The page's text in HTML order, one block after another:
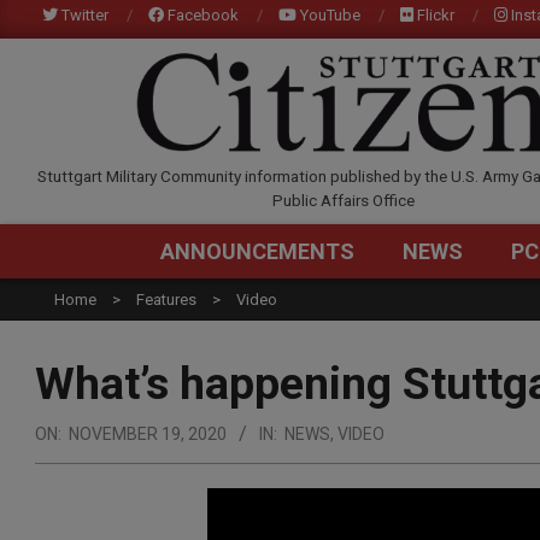
to
Twitter Facebook YouTube Flickr
Stuttgart Military Community information published by the U.S. Army
Public Affairs Office
ANNOUNCEMENTS NEWS
Home Features Video
What’s happening
ON: NOVEMBER 19, 2020 IN: NEWS, VIDEO